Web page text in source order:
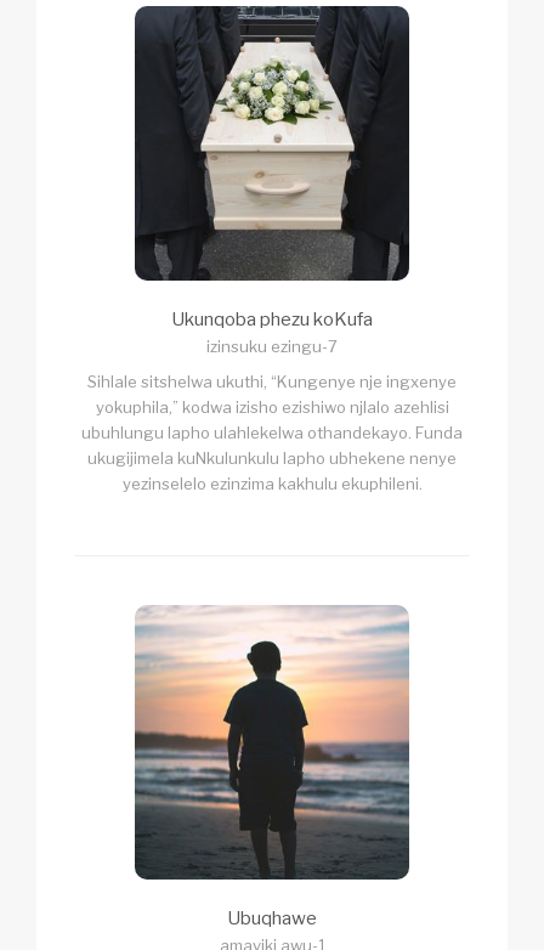
Ukunqoba phezu koKufa
izinsuku ezingu-7
Sihlale sitshelwa ukuthi, “Kungenye nje ingxenye
yokuphila,” kodwa izisho ezishiwo njlalo azehlisi
ubuhlungu lapho ulahlekelwa othandekayo. Funda
ukugijimela kuNkulunkulu lapho ubhekene nenye
yezinselelo ezinzima kakhulu ekuphileni.
Ubuqhawe
amaviki awu-1